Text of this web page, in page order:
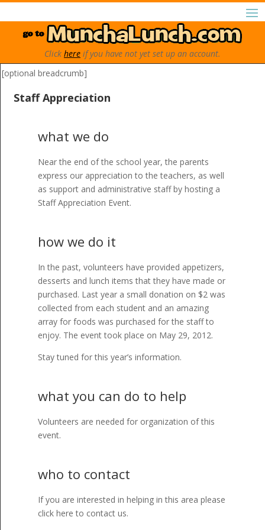
Click here if you have not yet set up an account.
[optional breadcrumb]
Staff Appreciation
what we do
Near the end of the school year, the parents
express our appreciation to the teachers, as well
as support and administrative staff by hosting a
Staff Appreciation Event.
how we do it
In the past, volunteers have provided appetizers,
desserts and lunch items that they have made or
purchased. Last year a small donation on $2 was
collected from each student and an amazing
array for foods was purchased for the staff to
enjoy. The event took place on May 29, 2012.
Stay tuned for this year’s information.
what you can do to help
Volunteers are needed for organization of this
event.
who to contact
If you are interested in helping in this area please
click here to contact us.